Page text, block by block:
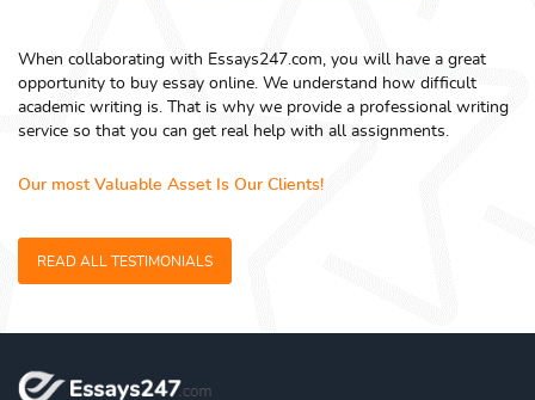
When collaborating with Essays247.com, you will have a great
opportunity to buy essay online. We understand how difficult
academic writing is. That is why we provide a professional writing
service so that you can get real help with all assignments.
Our most Valuable Asset Is Our Clients!
READ ALL TESTIMONIALS